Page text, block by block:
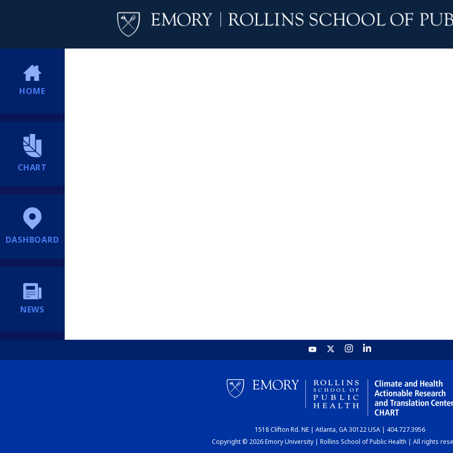
HOME
CHART
DASHBOARD
NEWS
1518 Clifton Rd. NE | Atlanta, GA 30122 USA | 404.727.3956
Copyright © 2026 Emory University | Rollins School of Public Health | All rights